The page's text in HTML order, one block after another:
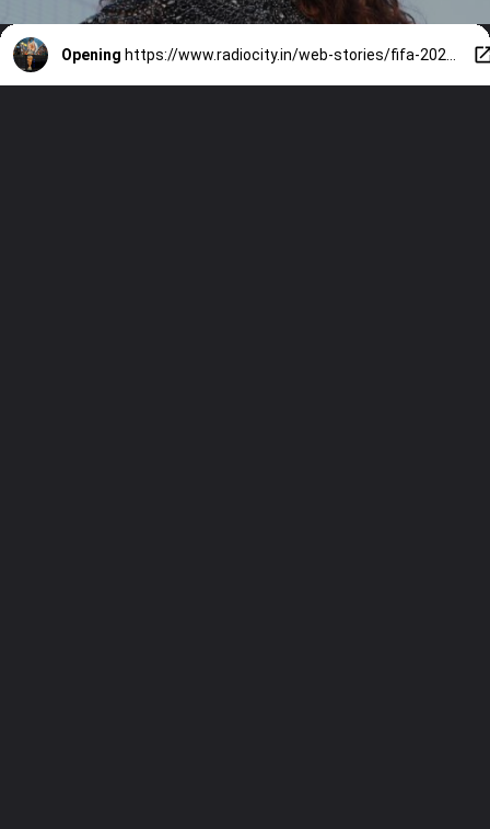
Opening https://www.radiocity.in/web-stories/fifa-2026-opening-ceremony-a-star-studded-line-up-6537